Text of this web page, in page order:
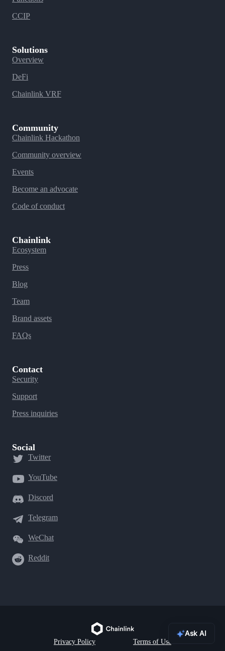
CCIP
Solutions
Overview
DeFi
Chainlink VRF
Community
Chainlink Hackathon
Community overview
Events
Become an advocate
Code of conduct
Chainlink
Ecosystem
Press
Blog
Team
Brand assets
FAQs
Contact
Security
Support
Press inquiries
Social
Twitter
YouTube
Discord
Telegram
WeChat
Reddit
Privacy Policy Terms of Use
Ask AI